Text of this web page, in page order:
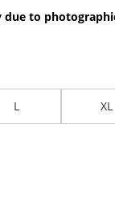
to
L XL